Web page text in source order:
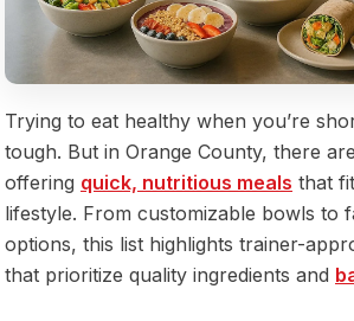
Trying to eat healthy when you’re
tough. But in Orange County, there
offering quick, nutritious meals that
lifestyle. From customizable bowls to
options, this list highlights trainer-
that prioritize quality ingredients and